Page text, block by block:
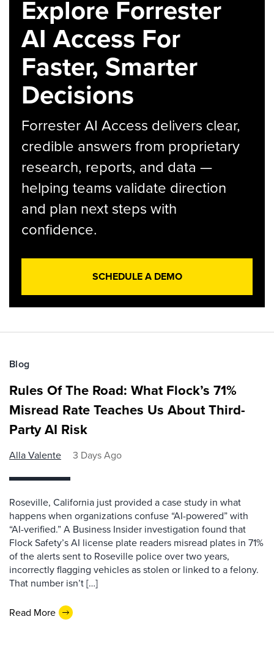
Explore Forrester
AI Access For
Faster, Smarter
Decisions
Forrester AI Access delivers clear,
credible answers from proprietary
research, reports, and data —
helping teams validate direction
and plan next steps with
confidence.
SCHEDULE A DEMO
Blog
Rules Of The Road: What Flock’s 71%
Misread Rate Teaches Us About Third-
Party AI Risk
Alla Valente 3 Days Ago
Roseville, California just provided a case study in what
happens when organizations confuse “AI-powered” with
“AI-verified.” A Business Insider investigation found that
Flock Safety’s AI license plate readers misread plates in 71%
of the alerts sent to Roseville police over two years,
incorrectly flagging vehicles as stolen or linked to a felony.
That number isn’t […]
Read More